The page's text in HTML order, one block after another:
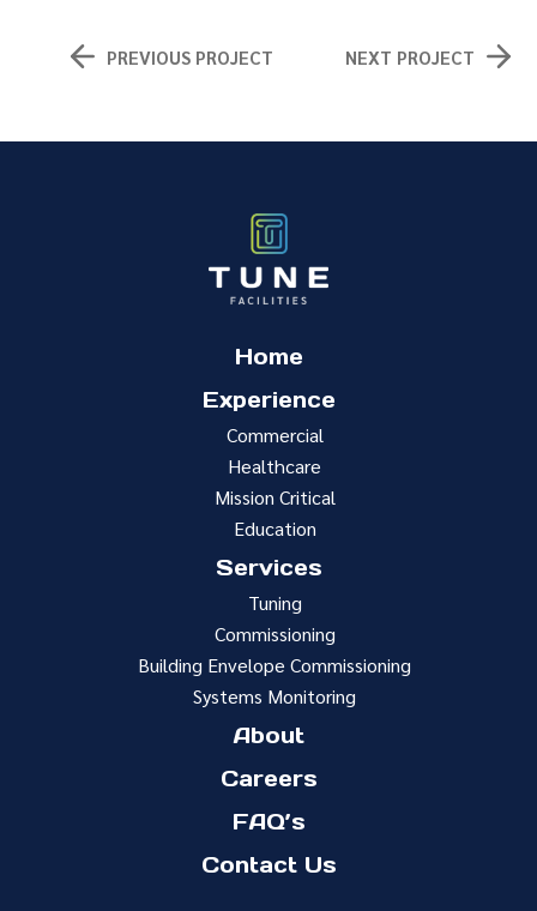
PREVIOUS PROJECT NEXT PROJECT
Home
Experience
Commercial
Healthcare
Mission Critical
Education
Services
Tuning
Commissioning
Building Envelope Commissioning
Systems Monitoring
About
Careers
FAQ’s
Contact Us